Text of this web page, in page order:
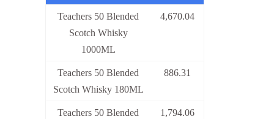
Teachers 50 Blended
Scotch Whisky
1000ML
4,670.04
Teachers 50 Blended
Scotch Whisky 180ML
886.31
Teachers 50 Blended
1,794.06